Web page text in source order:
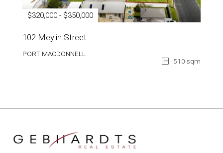
$320,000 - $350,000
102 Meylin Street
PORT MACDONNELL
510 sqm